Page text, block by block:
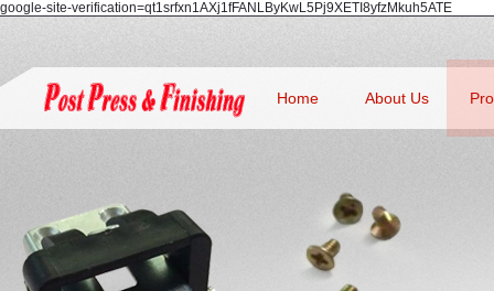
google-site-verification=qt1srfxn1AXj1fFANLByKwL5Pj9XETI8yfzMkuh5ATE
Home About Us